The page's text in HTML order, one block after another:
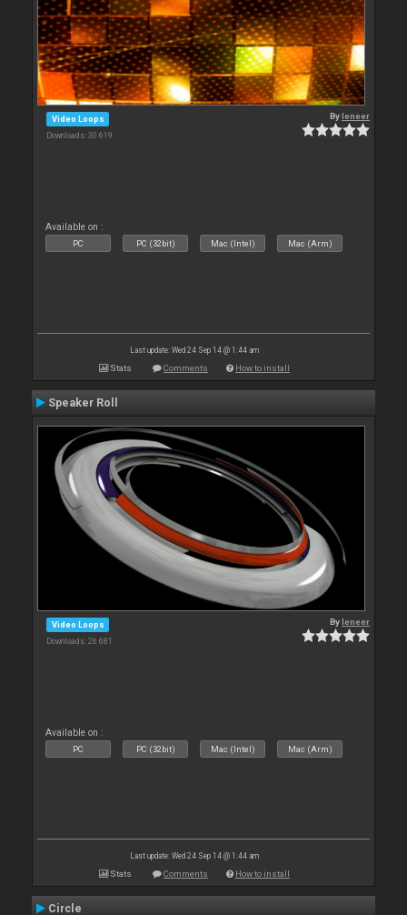
Video Loops
Downloads: 30 619
Byleneer
Available on :
PC PC (32bit) Mac (Intel) Mac (Arm)
Last update: Wed 24 Sep 14 @ 1:44 am
Stats Comments How to install
Speaker Roll
Video Loops
Downloads: 26 681
Byleneer
Available on :
PC PC (32bit) Mac (Intel) Mac (Arm)
Last update: Wed 24 Sep 14 @ 1:44 am
Stats Comments How to install
Circle